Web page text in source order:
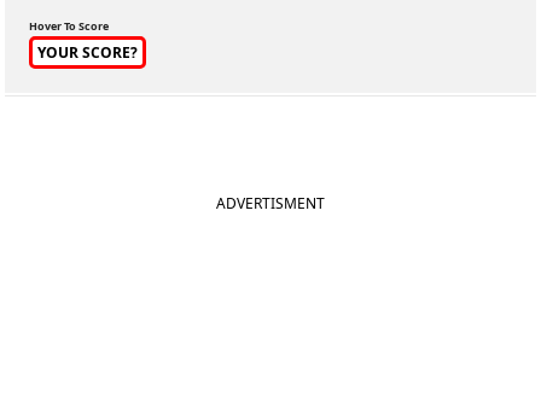
Hover To Score
YOUR SCORE?
ADVERTISMENT